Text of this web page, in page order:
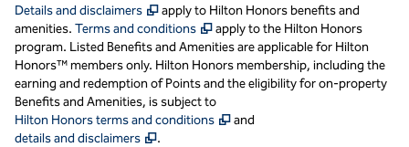
Details and disclaimers ,Opens new tab
apply to Hilton Honors benefits and
amenities. Terms and conditions ,Opens new tab
apply to the Hilton Honors
program. Listed Benefits and Amenities are applicable for Hilton
Honors™ members only. Hilton Honors membership, including the
earning and redemption of Points and the eligibility for on-property
Benefits and Amenities, is subject to
Hilton Honors terms and conditions
,Opens new tab
and
details and disclaimers
,.